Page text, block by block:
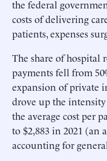
the federal
costs of delivering
patients, expenses
The share of hospital
payments fell from
expansion of private
drove up the
the average cost per
to $2,883 in 2021 (an
accounting for